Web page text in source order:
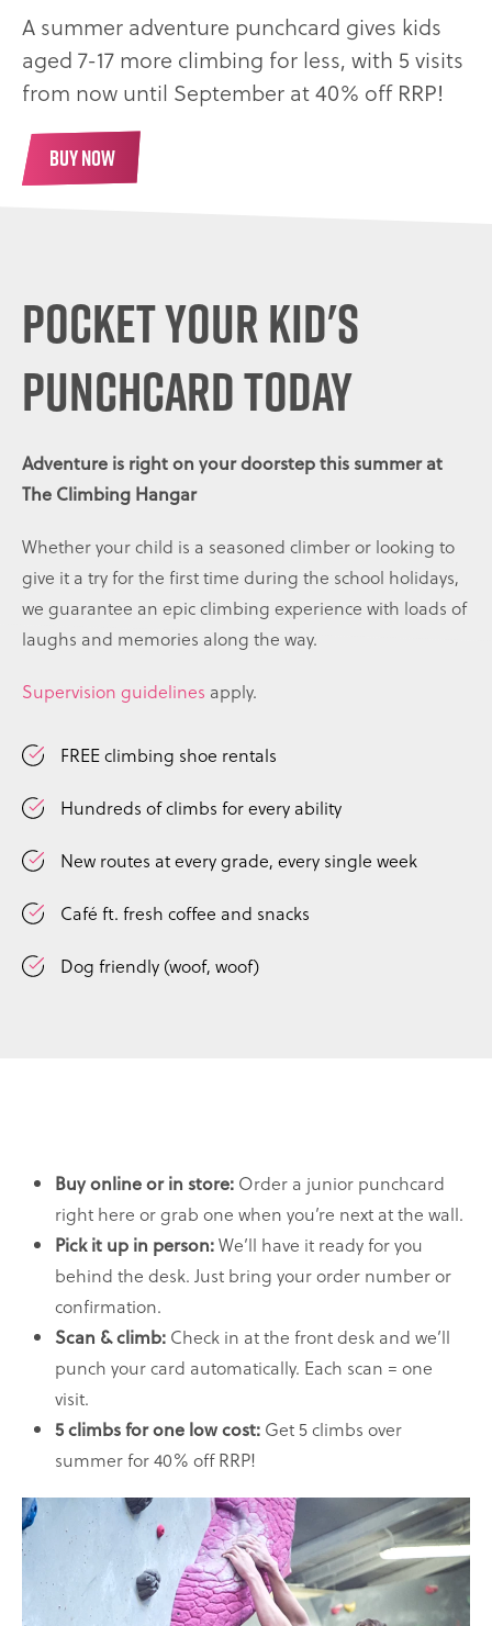
A summer adventure punchcard gives kids
aged 7-17 more climbing for less, with 5 visits
from now until September at 40% off RRP!
BUY NOW
Pocket your kid's
punchcard today
Adventure is right on your doorstep this summer at
The Climbing Hangar
Whether your child is a seasoned climber or looking to
give it a try for the first time during the school holidays,
we guarantee an epic climbing experience with loads of
laughs and memories along the way.
Supervision guidelines apply.
FREE climbing shoe rentals
Hundreds of climbs for every ability
New routes at every grade, every single week
Café ft. fresh coffee and snacks
Dog friendly (woof, woof)
Buy online or in store: Order a junior punchcard
right here or grab one when you’re next at the wall.
Pick it up in person:We’ll have it ready for you
behind the desk. Just bring your order number or
confirmation.
Scan & climb: Check in at the front desk and we’ll
punch your card automatically. Each scan = one
visit.
5 climbs for one low cost: Get 5 climbs over
summer for 40% off RRP!